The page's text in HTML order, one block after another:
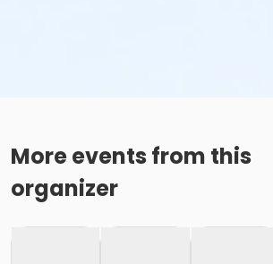
More events from this
organizer